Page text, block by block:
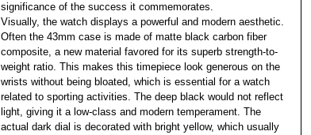
significance of the success it commemorates.
Visually, the watch displays a powerful and modern aesthetic.
Often the 43mm case is made of matte black carbon fiber
composite, a new material favored for its superb strength-to-
weight ratio. This makes this timepiece look generous on the
wrists without being bloated, which is essential for a watch
related to sporting activities. The deep black would not reflect
light, giving it a low-class and modern temperament. The
actual dark dial is decorated with bright yellow, which usually